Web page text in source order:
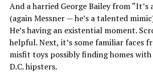
And a harried George Bailey from “It’s
(again Messner — he’s a talented
He’s having an existential moment.
helpful. Next, it’s some familiar faces
misfit toys possibly finding homes with
D.C. hipsters.